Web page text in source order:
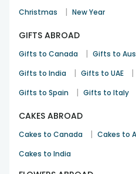
Christmas | New Year
GIFTS ABROAD
Gifts to Canada | Gifts to
Gifts to India | Gifts to UAE |
Gifts to Spain | Gifts to Italy
CAKES ABROAD
Cakes to Canada | Cakes to
Cakes to India